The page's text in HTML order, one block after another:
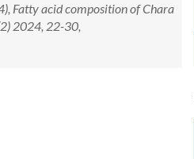
Fatty acid composition of Chara
2024, 22-30,